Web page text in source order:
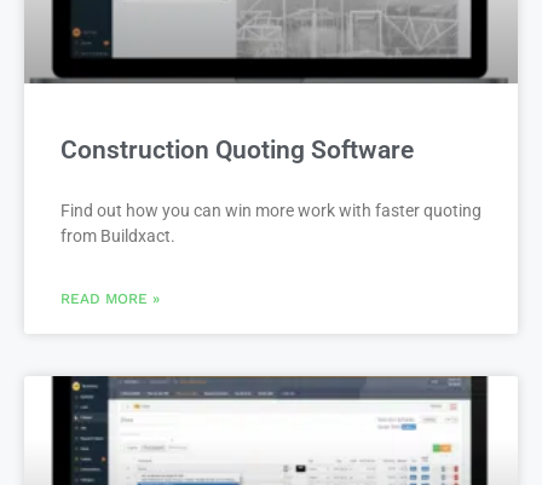
Construction Quoting Software
Find out how you can win more work with faster quoting
from Buildxact.
READ MORE »